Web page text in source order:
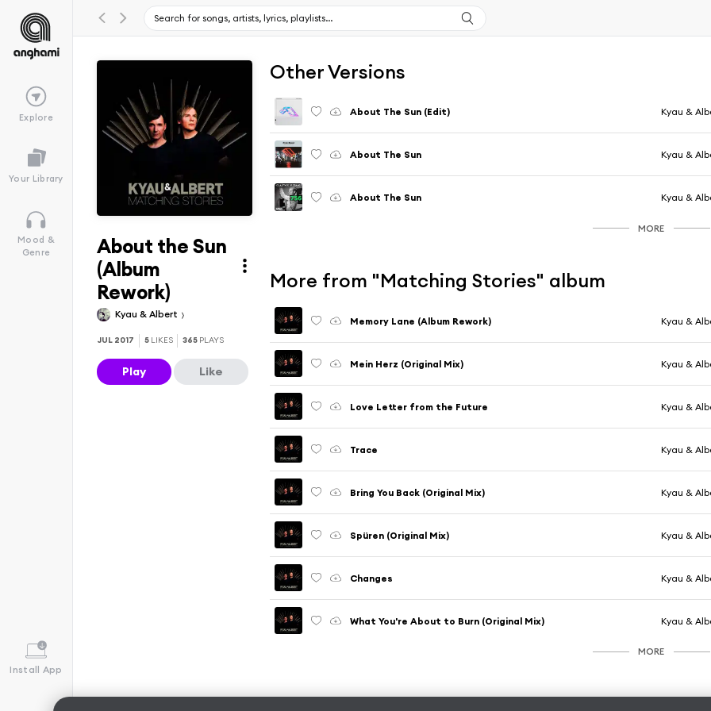
Explore
Your Library
Mood &
Genre
Install App
About the Sun
(Album
Rework)
Kyau & Albert
JUL 2017 5 LIKES 365 PLAYS
Play Like
Other Versions
About The Sun (Edit) Kyau &
About The Sun Kyau &
About The Sun Kyau &
MORE
More from "Matching Stories" album
Memory Lane (Album Rework) Kyau &
Mein Herz (Original Mix) Kyau &
Love Letter from the Future Kyau &
Trace Kyau &
Bring You Back (Original Mix) Kyau &
Spüren (Original Mix) Kyau &
Changes Kyau &
What You're About to Burn (Original Mix) Kyau &
MORE